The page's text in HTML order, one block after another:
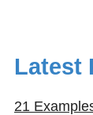
Latest
21